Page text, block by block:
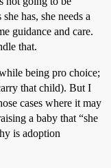
has, she needs a
guidance and care.
that.
being pro choice;
that child). But I
cases where it may
a baby that “she
is adoption